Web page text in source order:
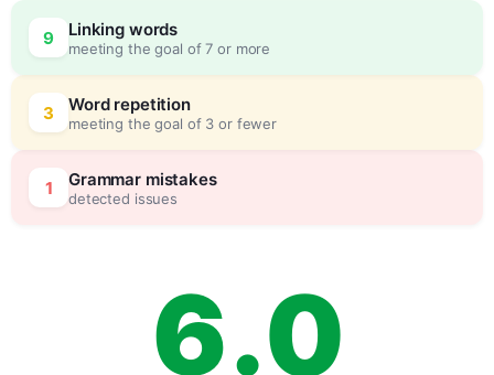
9 Linking words
meeting the goal of 7 or more
3 Word repetition
meeting the goal of 3 or fewer
1 Grammar mistakes
detected issues
4
5
6.
0
0